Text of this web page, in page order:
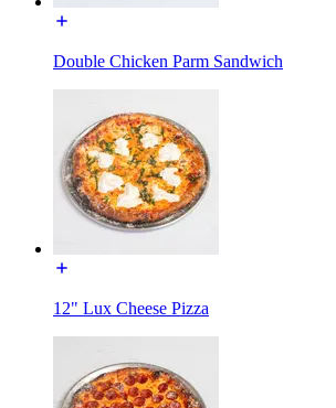
Double Chicken Parm Sandwich
12" Lux Cheese Pizza